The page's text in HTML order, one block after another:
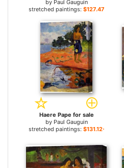
by Paul Gauguin
stretched paintings: $127.47+
Haere Pape for sale
by Paul Gauguin
stretched paintings: $131.12+